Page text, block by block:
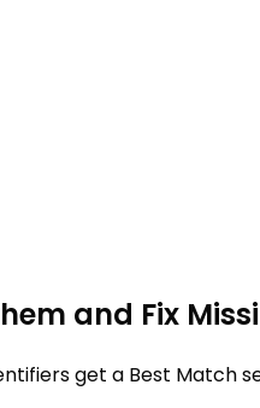
and Fix
get a Best Match